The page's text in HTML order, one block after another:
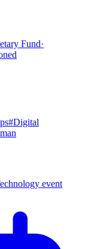
Fund·
#Digital